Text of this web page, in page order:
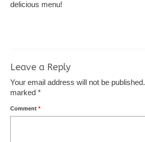
delicious menu!
Leave a Reply
Your email address will not be published.
marked *
Comment *